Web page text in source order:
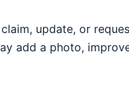
update, or
add a photo,